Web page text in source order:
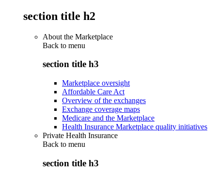
section title h2
About the Marketplace
Back to menu
section title h3
Marketplace oversight
Affordable Care Act
Overview of the exchanges
Exchange coverage maps
Medicare and the Marketplace
Health Insurance Marketplace quality initiatives
Private Health Insurance
Back to menu
section title h3